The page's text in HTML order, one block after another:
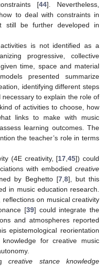
[44]. Nevertheless,
to deal with constraints in
still be further developed in
is not identified as a
progressive, collective
time, space and material
presented summarize
identifying different steps
necessary to explain the role of
of activities to choose, how
links to make with music
learning outcomes. The
the teacher’s role in terms
(4E creativity, [17,45]) could
with embodied creative
by Beghetto [7,8], but this
in music education research.
on musical creativity
[39] could integrate the
and atmospheres reported
epistemological reorientation
for creative music
creative stance knowledge